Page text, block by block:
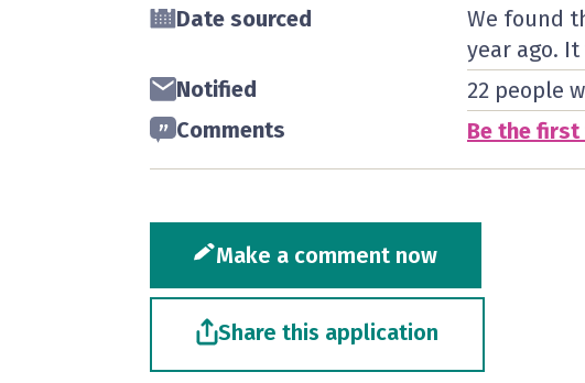
Date sourced We found
year ago.
Notified
22 people
Comments
Be the
Make a comment now
Share this application